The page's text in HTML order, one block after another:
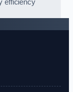
efficiency